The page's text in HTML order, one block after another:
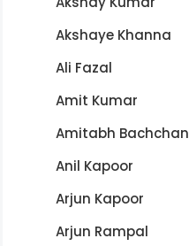
Akshaye Khanna
Ali Fazal
Amit Kumar
Amitabh Bachchan
Anil Kapoor
Arjun Kapoor
Arjun Rampal